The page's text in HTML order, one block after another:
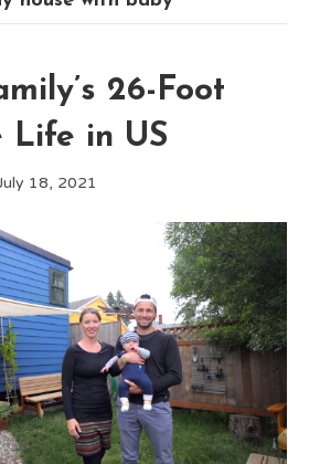
26-Foot
Life in US
18, 2021